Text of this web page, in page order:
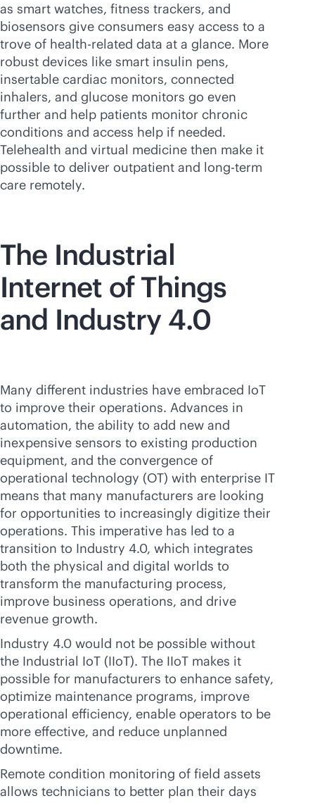
as smart watches, fitness trackers, and
biosensors give consumers easy access to a
trove of health-related data at a glance. More
robust devices like smart insulin pens,
insertable cardiac monitors, connected
inhalers, and glucose monitors go even
further and help patients monitor chronic
conditions and access help if needed.
Telehealth and virtual medicine then make it
possible to deliver outpatient and long-term
care remotely.
The Industrial
Internet of Things
and Industry 4.0
Many different industries have embraced IoT
to improve their operations. Advances in
automation, the ability to add new and
inexpensive sensors to existing production
equipment, and the convergence of
operational technology (OT) with enterprise IT
means that many manufacturers are looking
for opportunities to increasingly digitize their
operations. This imperative has led to a
transition to Industry 4.0, which integrates
both the physical and digital worlds to
transform the manufacturing process,
improve business operations, and drive
revenue growth.
Industry 4.0 would not be possible without
the Industrial IoT (IIoT). The IIoT makes it
possible for manufacturers to enhance safety,
optimize maintenance programs, improve
operational efficiency, enable operators to be
more effective, and reduce unplanned
downtime.
Remote condition monitoring of field assets
allows technicians to better plan their days